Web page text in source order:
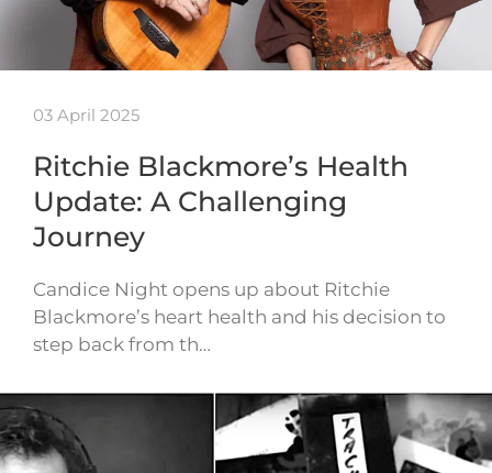
03 April 2025
Ritchie Blackmore’s Health
Update: A Challenging
Journey
Candice Night opens up about Ritchie
Blackmore’s heart health and his decision to
step back from th…